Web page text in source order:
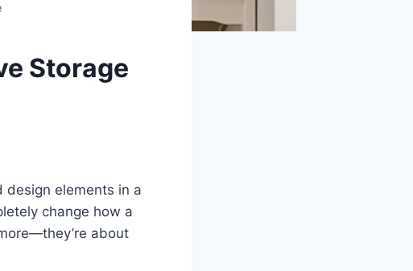
Storage
design elements in a
change how a
about